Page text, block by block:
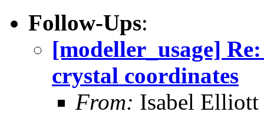
Follow-Ups:
[modeller_usage]
crystal coordinates
From: Isabel